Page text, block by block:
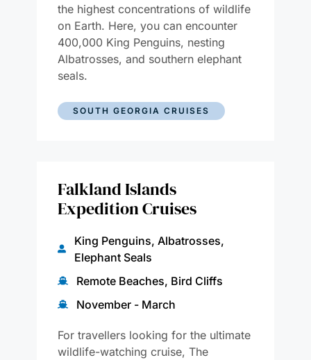
the highest concentrations of wildlife
on Earth. Here, you can encounter
400,000 King Penguins, nesting
Albatrosses, and southern elephant
seals.
SOUTH GEORGIA CRUISES
Falkland Islands
Expedition Cruises
King Penguins, Albatrosses,
Elephant Seals
Remote Beaches, Bird Cliffs
November - March
For travellers looking for the ultimate
wildlife-watching cruise, The